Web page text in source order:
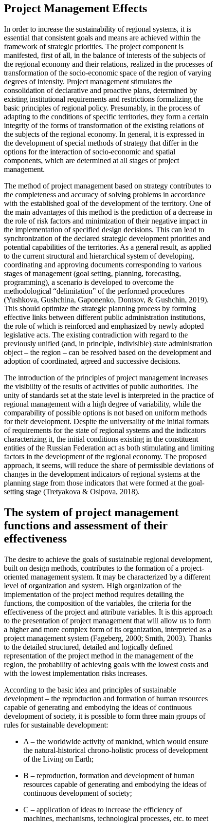
Project Management Effects
In order to increase the sustainability of regional systems, it is
essential that consistent goals and means are achieved within the
framework of strategic priorities. The project component is
manifested, first of all, in the balance of interests of the subjects of
the regional economy and their relations, realized in the processes of
transformation of the socio-economic space of the region of varying
degrees of intensity. Project management stimulates the
consolidation of declarative and proactive plans, determined by
existing institutional requirements and restrictions formalizing the
basic principles of regional policy. Presumably, in the process of
adapting to the conditions of specific territories, they form a certain
integrity of the forms of transformation of the existing relations of
the subjects of the regional economy. In general, it is expressed in
the development of special methods of strategy that differ in the
options for the interaction of socio-economic and spatial
components, which are determined at all stages of project
management.
The method of project management based on strategy contributes to
the completeness and accuracy of solving problems in accordance
with the established goal of the development of the territory. One of
the main advantages of this method is the prediction of a decrease in
the role of risk factors and minimization of their negative impact in
the implementation of specified design decisions. This can lead to
synchronization of the declared strategic development priorities and
potential capabilities of the territories. As a general result, as applied
to the current structural and hierarchical system of developing,
coordinating and approving documents corresponding to various
stages of management (goal setting, planning, forecasting,
programming), a scenario is developed to overcome the
methodological “delimitation” of the performed procedures
(Yushkova, Gushchina, Gaponenko, Dontsov, & Gushchin, 2019).
This should optimize the strategic planning process by forming
effective links between different public administration institutions,
the role of which is reinforced and emphasized by newly adopted
legislative acts. The existing contradiction with regard to the
previously unified (and, in principle, indivisible) state administration
object – the region – can be resolved based on the development and
adoption of coordinated, agreed and successive decisions.
The introduction of the principles of project management increases
the visibility of the results of activities of public authorities. The
unity of standards set at the state level is interpreted in the practice of
regional management with a high degree of variability, while the
comparability of possible options is not based on uniform methods
for their development. Despite the universality of the initial formats
of requirements for the state of regional systems and the indicators
characterizing it, the initial conditions existing in the constituent
entities of the Russian Federation act as both stimulating and limiting
factors in the development of the regional economy. The proposed
approach, it seems, will reduce the share of permissible deviations of
changes in the development indicators of regional systems at the
planning stage from those indicators that were formed at the goal-
setting stage (Tretyakova & Osipova, 2018).
The system of project management
functions and assessment of their
effectiveness
The desire to achieve the goals of sustainable regional development,
built on design methods, contributes to the formation of a project-
oriented management system. It may be characterized by a different
level of organization and system. High organization of the
implementation of the project method requires detailing the
functions, the composition of the variables, the criteria for the
effectiveness of the project and attribute variables. It is this approach
to the presentation of project management that will allow us to form
a higher and more complex form of its organization, interpreted as a
project management system (Fageberg, 2000; Smith, 2003). Thanks
to the detailed structured, detailed and logically defined
representation of the project method in the management of the
region, the probability of achieving goals with the lowest costs and
with the lowest implementation risks increases.
According to the basic idea and principles of sustainable
development – the reproduction and formation of human resources
capable of generating and embodying the ideas of continuous
development of society, it is possible to form three main groups of
rules for sustainable development:
A – the worldwide activity of mankind, which would ensure
the natural-historical chrono-holistic process of development
of the Living on Earth;
В – reproduction, formation and development of human
resources capable of generating and embodying the ideas of
continuous development of society;
С – application of ideas to increase the efficiency of
machines, mechanisms, technological processes, etc. to meet